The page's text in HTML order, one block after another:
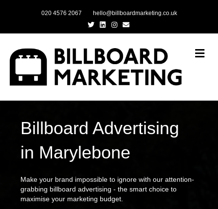
020 4576 2067
hello@billboardmarketing.co.uk
TwitterLinkedinInstagram
Email
Billboard Advertising
in Marylebone
Make your brand impossible to ignore with our attention-
grabbing billboard advertising - the smart choice to
maximise your marketing budget.